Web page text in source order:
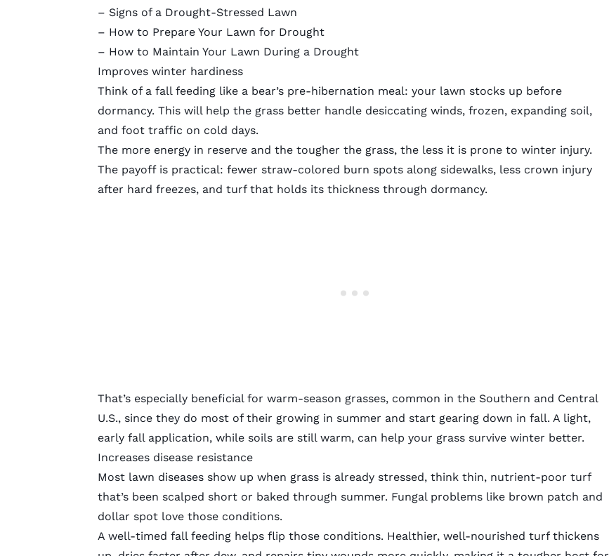
– Signs of a Drought-Stressed Lawn
– How to Prepare Your Lawn for Drought
– How to Maintain Your Lawn During a Drought
Improves winter hardiness
Think of a fall feeding like a bear’s pre-hibernation meal: your lawn stocks up before
dormancy. This will help the grass better handle desiccating winds, frozen, expanding soil,
and foot traffic on cold days.
The more energy in reserve and the tougher the grass, the less it is prone to winter injury.
The payoff is practical: fewer straw-colored burn spots along sidewalks, less crown injury
after hard freezes, and turf that holds its thickness through dormancy.
That’s especially beneficial for warm-season grasses, common in the Southern and Central
U.S., since they do most of their growing in summer and start gearing down in fall. A light,
early fall application, while soils are still warm, can help your grass survive winter better.
Increases disease resistance
Most lawn diseases show up when grass is already stressed, think thin, nutrient-poor turf
that’s been scalped short or baked through summer. Fungal problems like brown patch and
dollar spot love those conditions.
A well-timed fall feeding helps flip those conditions. Healthier, well-nourished turf thickens